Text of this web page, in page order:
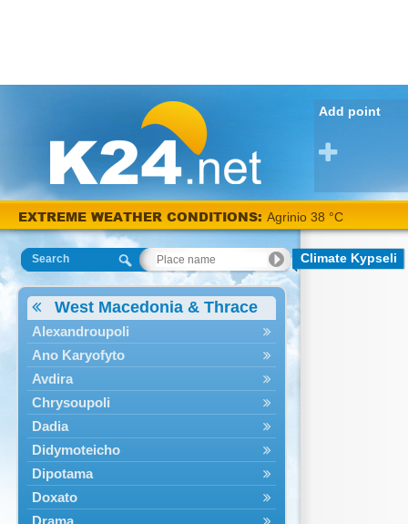
Add point
EXTREME WEATHER CONDITIONS: Agrinio 38 °C
Search
West Macedonia & Thrace
Alexandroupoli
Ano Karyofyto
Avdira
Chrysoupoli
Dadia
Didymoteicho
Dipotama
Doxato
Drama
Climate Kypseli